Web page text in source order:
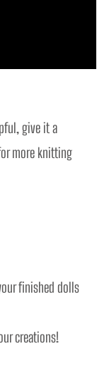
give it a
more knitting
finished dolls
creations!